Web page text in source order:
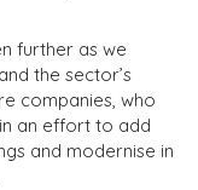
further as we
the sector’s
companies, who
an effort to add
and modernise in